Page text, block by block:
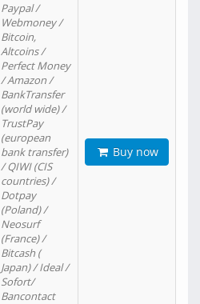
Paypal /
Webmoney /
Bitcoin,
Altcoins /
Perfect Money
/ Amazon /
BankTransfer
(world wide) /
TrustPay
(european
bank transfer)
/ QIWI (CIS
countries) /
Dotpay
(Poland) /
Neosurf
(France) /
Bitcash (
Japan) / Ideal /
Sofort/
Bancontact
Buy now